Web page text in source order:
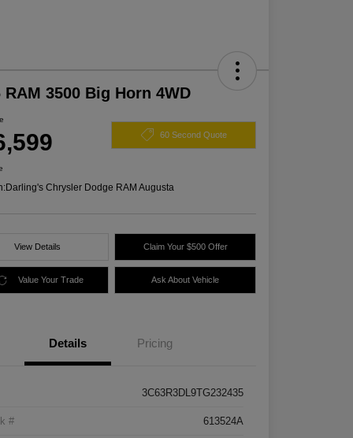
RAM 3500 Big Horn 4WD
60 Second Quote
Darling's Chrysler Dodge RAM Augusta
View Details Claim Your $500 Offer
Value Your Trade Ask About Vehicle
Details Pricing
3C63R3DL9TG232435
# 613524A